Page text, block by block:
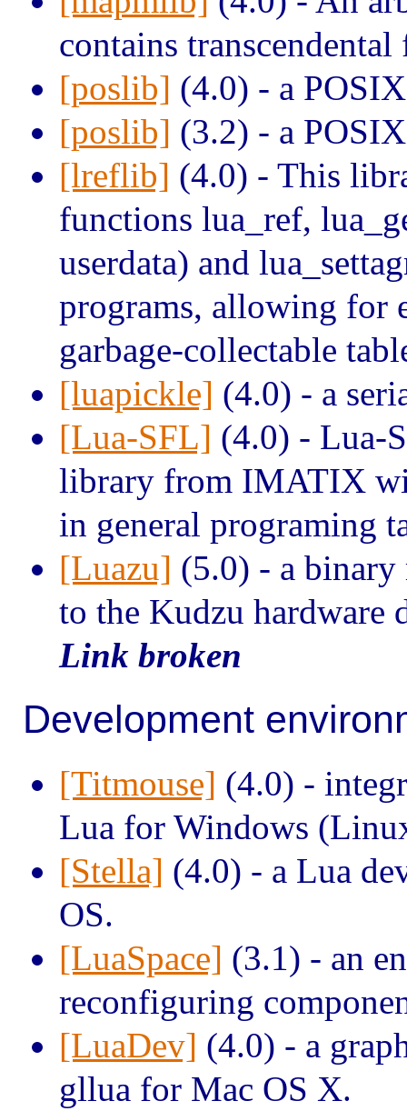
contains
[poslib] (4.0) - a
[poslib] (3.2) - a
[lreflib] (4.0) - This
functions lua_ref,
userdata) and
programs, allowing for
garbage-collectable
[luapickle] (4.0) - a
[Lua-SFL] (4.0) - Lua-
library from IMATIX
in general programing
[Luazu] (5.0) - a
to the Kudzu hardware
Link broken
Development
[Titmouse] (4.0) -
Lua for Windows
[Stella] (4.0) - a Lua
OS.
[LuaSpace] (3.1) - an
reconfiguring
[LuaDev] (4.0) - a
gllua for Mac OS X.